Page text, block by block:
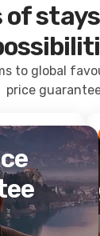
of
to global
price